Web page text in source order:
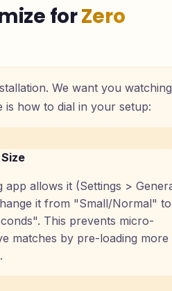
forZero
We want you watching
is how to dial in your setup:
app allows it (Settings >
it from "Small/Normal" to
This prevents micro-
matches by pre-loading more